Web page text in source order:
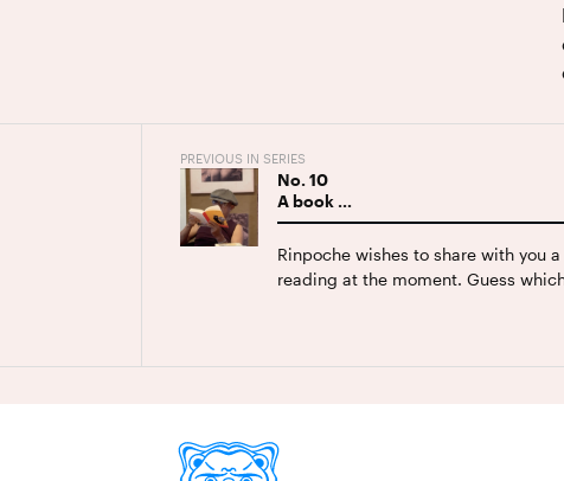
PREVIOUS IN SERIES
No.10
A book …
Rinpoche wishes to share with you
reading at the moment. Guess